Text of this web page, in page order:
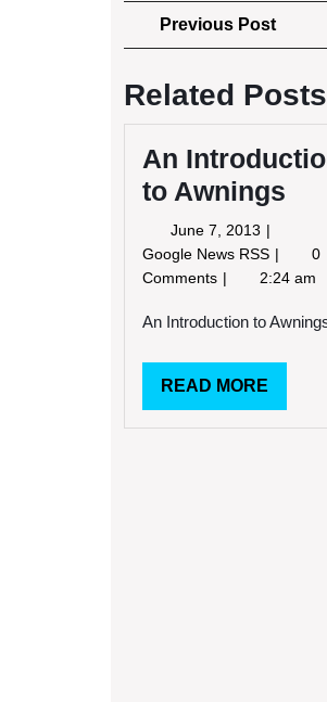
Post
navigation
Previous PostPrevious
Post
Related Posts
An
to Awnings
June 7, 2013 June
7,
2013
Google News RSS An
0
Comments
2:24 am
An Introduction to
READ MORE
MORE